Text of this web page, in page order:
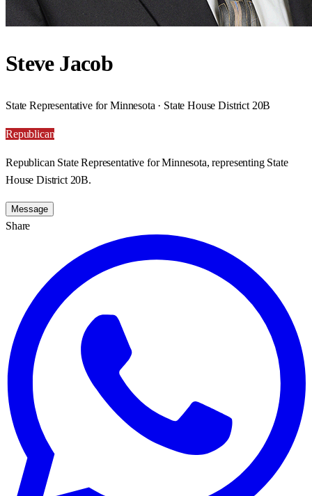
Steve Jacob
State Representative for Minnesota · State House District 20B
Republican
Republican State Representative for Minnesota, representing State
House District 20B.
Message
Share